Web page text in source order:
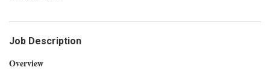
Job Description
Overview